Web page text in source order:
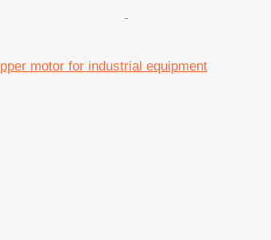
motor for industrial equipment